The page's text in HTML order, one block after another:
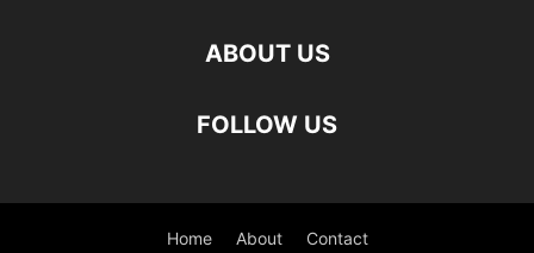
ABOUT US
FOLLOW US
Home About Contact